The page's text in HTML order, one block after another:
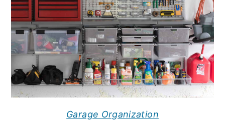
Garage Organization